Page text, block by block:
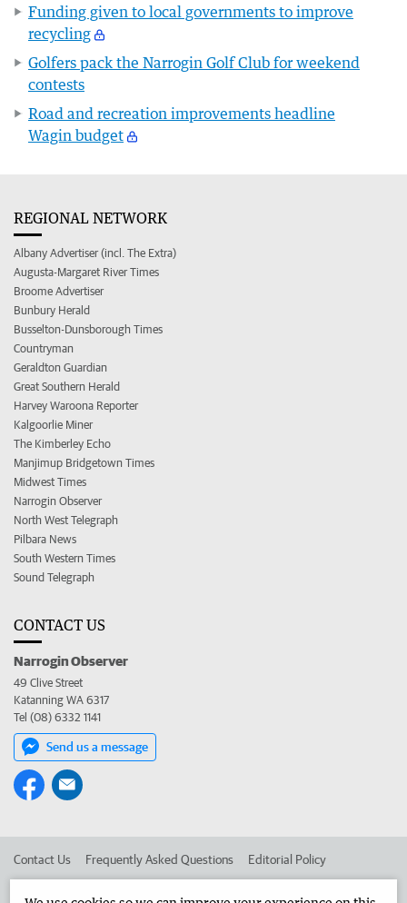
Funding given to local governments to improve
recycling
Golfers pack the Narrogin Golf Club for weekend
contests
Road and recreation improvements headline
Wagin budget
REGIONAL NETWORK
Albany Advertiser (incl. The Extra)
Augusta-Margaret River Times
Broome Advertiser
Bunbury Herald
Busselton-Dunsborough Times
Countryman
Geraldton Guardian
Great Southern Herald
Harvey Waroona Reporter
Kalgoorlie Miner
The Kimberley Echo
Manjimup Bridgetown Times
Midwest Times
Narrogin Observer
North West Telegraph
Pilbara News
South Western Times
Sound Telegraph
CONTACT US
Narrogin Observer
49 Clive Street
Katanning WA 6317
Tel (08) 6332 1141
Send us a message
Contact Us Frequently Asked Questions Editorial Policy